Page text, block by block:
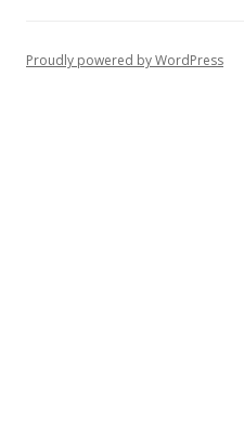
Proudly powered by WordPress